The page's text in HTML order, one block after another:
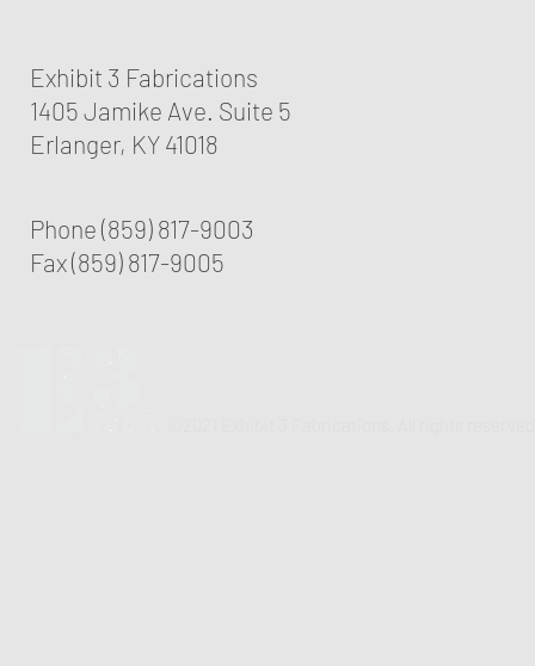
Exhibit 3 Fabrications
1405 Jamike Ave. Suite 5
Erlanger, KY 41018
Phone (859) 817-9003
Fax (859) 817-9005